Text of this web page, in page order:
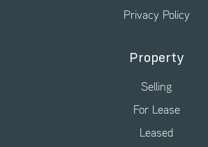
Privacy Policy
Property
Selling
For Lease
Leased